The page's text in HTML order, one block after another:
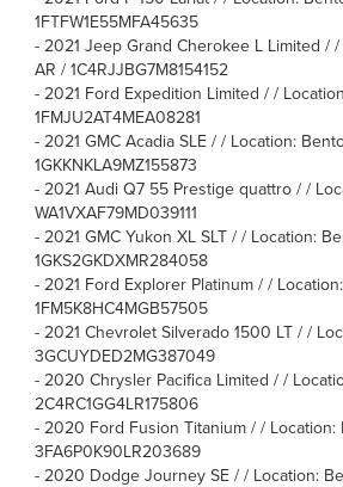
1FTFW1E55MFA45635
- 2021 Jeep Grand Cherokee L Limited /
AR / 1C4RJJBG7M8154152
- 2021 Ford Expedition Limited / /
1FMJU2AT4MEA08281
- 2021 GMC Acadia SLE / / Location:
1GKKNKLA9MZ155873
- 2021 Audi Q7 55 Prestige quattro / /
WA1VXAF79MD039111
- 2021 GMC Yukon XL SLT / / Location:
1GKS2GKDXMR284058
- 2021 Ford Explorer Platinum / /
1FM5K8HC4MGB57505
- 2021 Chevrolet Silverado 1500 LT / /
3GCUYDED2MG387049
- 2020 Chrysler Pacifica Limited / /
2C4RC1GG4LR175806
- 2020 Ford Fusion Titanium / / Location:
3FA6P0K90LR203689
- 2020 Dodge Journey SE / / Location: